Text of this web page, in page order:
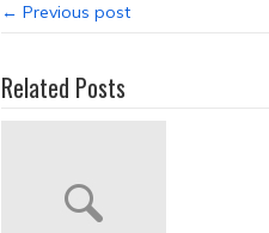
← Previous post
Related Posts